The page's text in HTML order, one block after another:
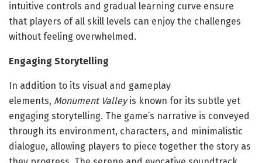
intuitive controls and gradual learning curve ensure
that players of all skill levels can enjoy the challenges
without feeling overwhelmed.
Engaging Storytelling
In addition to its visual and gameplay
elements, Monument Valleyis known for its subtle yet
engaging storytelling. The game’s narrative is conveyed
through its environment, characters, and minimalistic
dialogue, allowing players to piece together the story as